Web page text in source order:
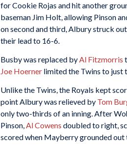
for Cookie Rojas and hit another
baseman Jim Holt, allowing Pinson
on second and third, Albury struck
their lead to 16-6.
Busby was replaced byAl Fitzmorris
Joe Hoerner limited the Twins to just
Unlike the Twins, the Royals kept
point Albury was relieved by Tom
only two-thirds of an inning. After
Pinson, Al Cowens doubled to right,
scored when Mayberry grounded